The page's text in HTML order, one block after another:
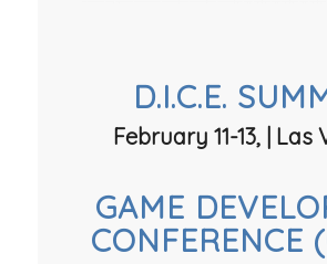
D.I.C.E.
February 11-13, | Las
GAME
CONFERENCE